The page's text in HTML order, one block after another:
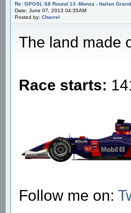
Re: GPGSL S8 Round 13 -Monza - Italian
Date: June 07, 2013 04:35AM
Posted by: Charrel
The land made
Race starts:
Follow me on: